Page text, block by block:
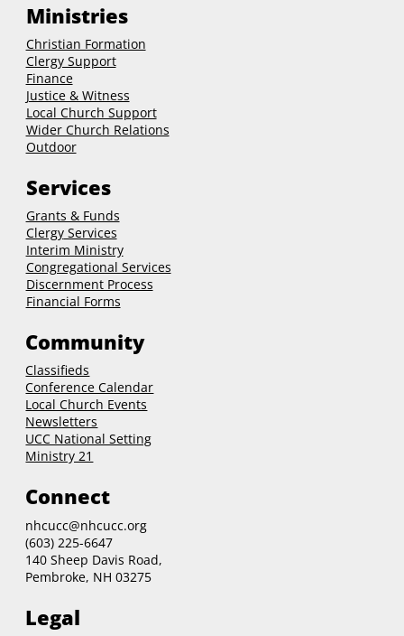
Ministries
Christian Formation
Clergy Support
Finance
Justice & Witness
Local Church Support
Wider Church Relations
Outdoor
Services
Grants & Funds
ClergyServices
Interim Ministry
Congregational Services
Discernment Process
Financial Forms
Community
Classifieds
Conference Calendar
Local Church Events
Newsletters
UCC National Setting
Ministry 21
Connect
nhcucc@nhcucc.org
(603) 225-6647
140 Sheep Davis Road,
Pembroke, NH 03275
Legal